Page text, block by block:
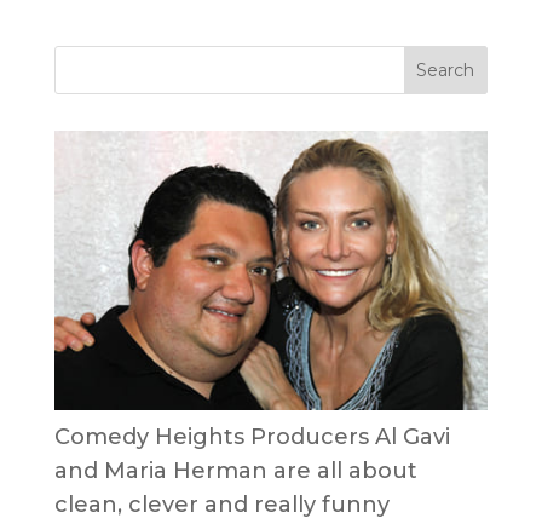
Comedy Heights Producers Al Gavi
and Maria Herman are all about
clean, clever and really funny